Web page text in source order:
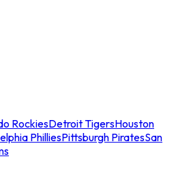
RockiesDetroit TigersHouston
PhilliesPittsburgh PiratesSan